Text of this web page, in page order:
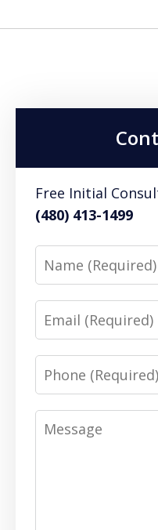
Free Initial
(480) 413-1499
Name
Email
Phone
Message